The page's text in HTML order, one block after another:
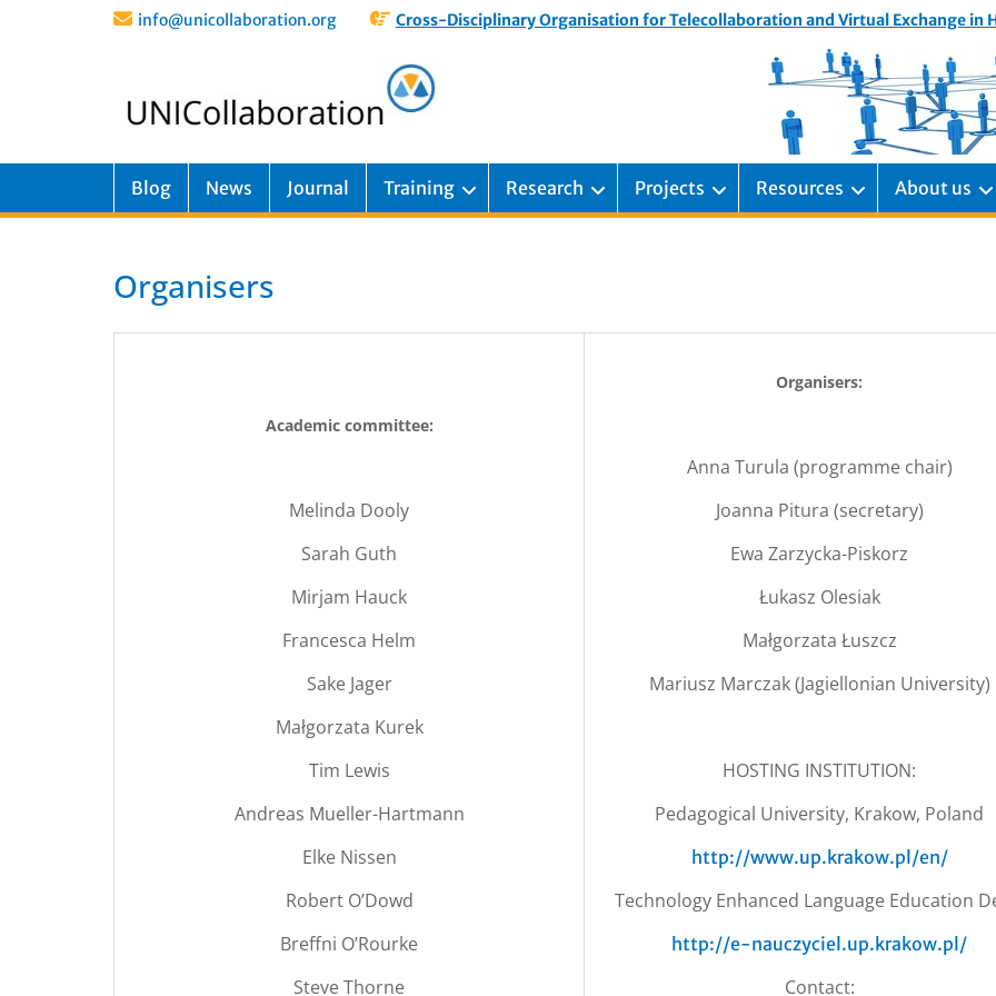
info@unicollaboration.org Cross-Disciplinary Organisation for Telecollaboration and Virtual Exchange in
Blog News Journal Training Research Projects Resources About us
Organisers
Academic committee:
Melinda Dooly
Sarah Guth
Mirjam Hauck
Francesca Helm
Sake Jager
Małgorzata Kurek
Tim Lewis
Andreas Mueller-Hartmann
Elke Nissen
Robert O’Dowd
Breffni O’Rourke
Steve Thorne
Organisers:
Anna Turula (programme chair)
Joanna Pitura (secretary)
Ewa Zarzycka-Piskorz
Łukasz Olesiak
Małgorzata Łuszcz
Mariusz Marczak (Jagiellonian University)
HOSTING INSTITUTION:
Pedagogical University, Krakow, Poland
http://www.up.krakow.pl/en/
Technology Enhanced Language Education
http://e-nauczyciel.up.krakow.pl/
Contact: